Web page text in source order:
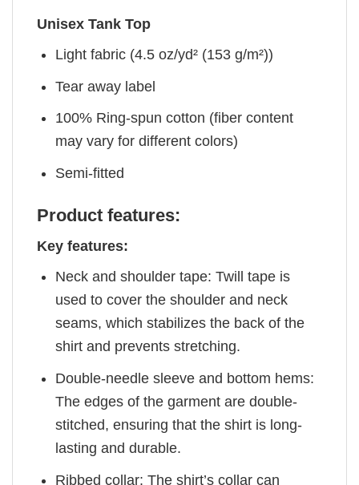
Unisex Tank Top
Light fabric (4.5 oz/yd² (153 g/m²))
Tear away label
100% Ring-spun cotton (fiber content
may vary for different colors)
Semi-fitted
Product features:
Key features:
Neck and shoulder tape: Twill tape is
used to cover the shoulder and neck
seams, which stabilizes the back of the
shirt and prevents stretching.
Double-needle sleeve and bottom hems:
The edges of the garment are double-
stitched, ensuring that the shirt is long-
lasting and durable.
Ribbed collar: The shirt’s collar can